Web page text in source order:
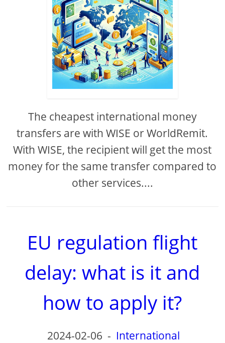
The cheapest international money
transfers are with WISE or WorldRemit.
With WISE, the recipient will get the most
money for the same transfer compared to
other services....
EU regulation flight
delay: what is it and
how to apply it?
2024-02-06 - International